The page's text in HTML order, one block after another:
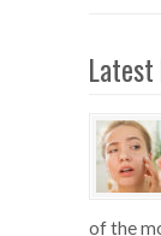
of the